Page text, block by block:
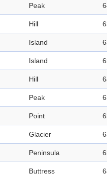
Peak
Hill
Island
Island
Hill
Peak
Point
Glacier
Peninsula
Buttress